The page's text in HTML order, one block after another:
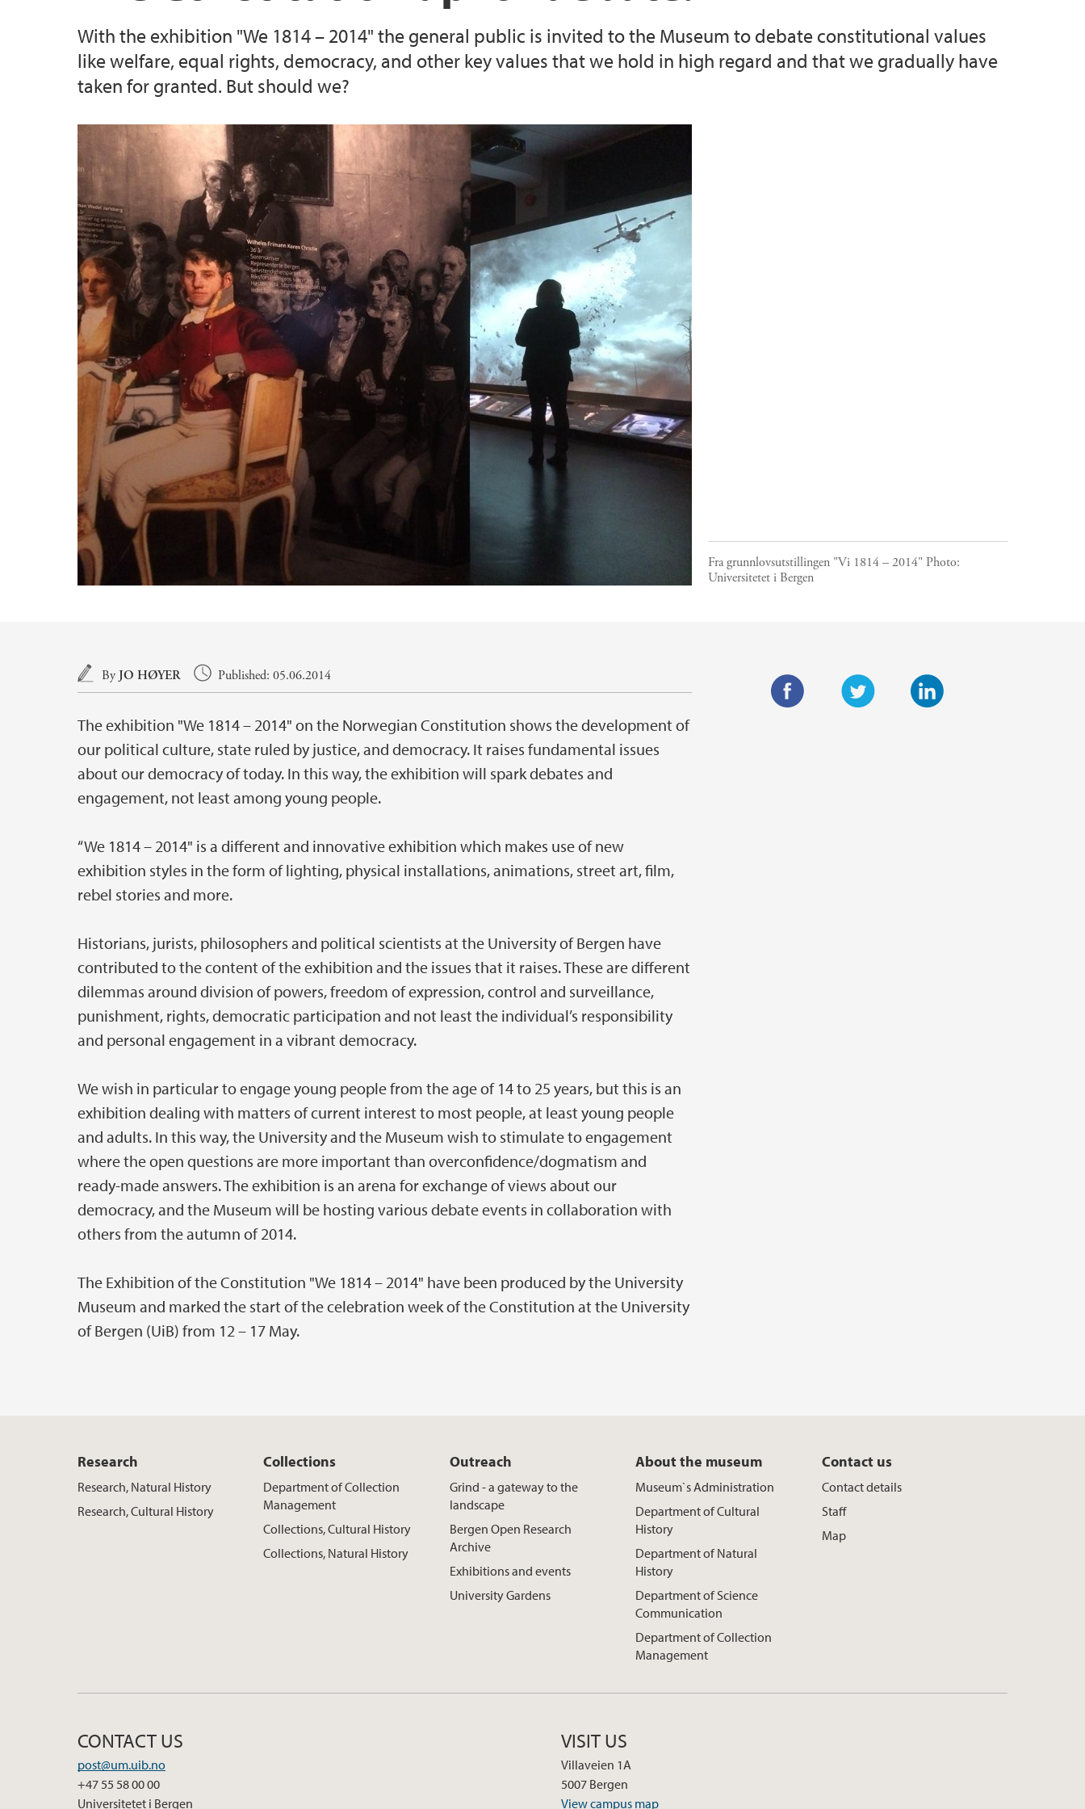
With the exhibition "We 1814 – 2014" the general public is invited to the Museum to debate constitutional values
like welfare, equal rights, democracy, and other key values that we hold in high regard and that we gradually have
taken for granted. But should we?
Fra grunnlovsutstillingen "Vi 1814 – 2014" Photo:
Universitetet i Bergen
Main content
By JO HØYER Published: 05.06.2014
The exhibition "We 1814 – 2014" on the Norwegian Constitution shows the development of
our political culture, state ruled by justice, and democracy. It raises fundamental issues
about our democracy of today. In this way, the exhibition will spark debates and
engagement, not least among young people.
“We 1814 – 2014" is a different and innovative exhibition which makes use of new
exhibition styles in the form of lighting, physical installations, animations, street art, film,
rebel stories and more.
Historians, jurists, philosophers and political scientists at the University of Bergen have
contributed to the content of the exhibition and the issues that it raises. These are different
dilemmas around division of powers, freedom of expression, control and surveillance,
punishment, rights, democratic participation and not least the individual’s responsibility
and personal engagement in a vibrant democracy.
We wish in particular to engage young people from the age of 14 to 25 years, but this is an
exhibition dealing with matters of current interest to most people, at least young people
and adults. In this way, the University and the Museum wish to stimulate to engagement
where the open questions are more important than overconfidence/dogmatism and
ready-made answers. The exhibition is an arena for exchange of views about our
democracy, and the Museum will be hosting various debate events in collaboration with
others from the autumn of 2014.
The Exhibition of the Constitution "We 1814 – 2014" have been produced by the University
Museum and marked the start of the celebration week of the Constitution at the University
of Bergen (UiB) from 12 – 17 May.
Research
Research, Natural History
Research, Cultural History
Collections
Department of Collection
Management
Collections, Cultural History
Collections, Natural History
Outreach
Grind - a gateway to the
landscape
Bergen Open Research
Archive
Exhibitions and events
University Gardens
About the museum
Museum`s Administration
Department of Cultural
History
Department of Natural
History
Department of Science
Communication
Department of Collection
Management
Contact us
Contact details
Staff
Map
CONTACT US
post@um.uib.no
+47 55 58 00 00
Universitetet i Bergen
VISIT US
Villaveien 1A
5007 Bergen
View campus map